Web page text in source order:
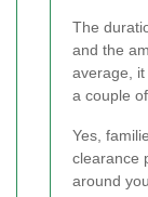
The
and the
average,
a couple
Yes,
clearance
around